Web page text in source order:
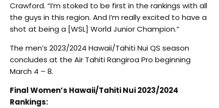
Crawford. “I’m stoked to be first in the rankings with all
the guys in this region. And I’m really excited to have a
shot at being a [WSL] World Junior Champion.”
The men’s 2023/2024 Hawaii/Tahiti Nui QS season
concludes at the Air Tahiti Rangiroa Pro beginning
March 4 – 8.
Final Women’s Hawaii/Tahiti Nui 2023/2024
Rankings: